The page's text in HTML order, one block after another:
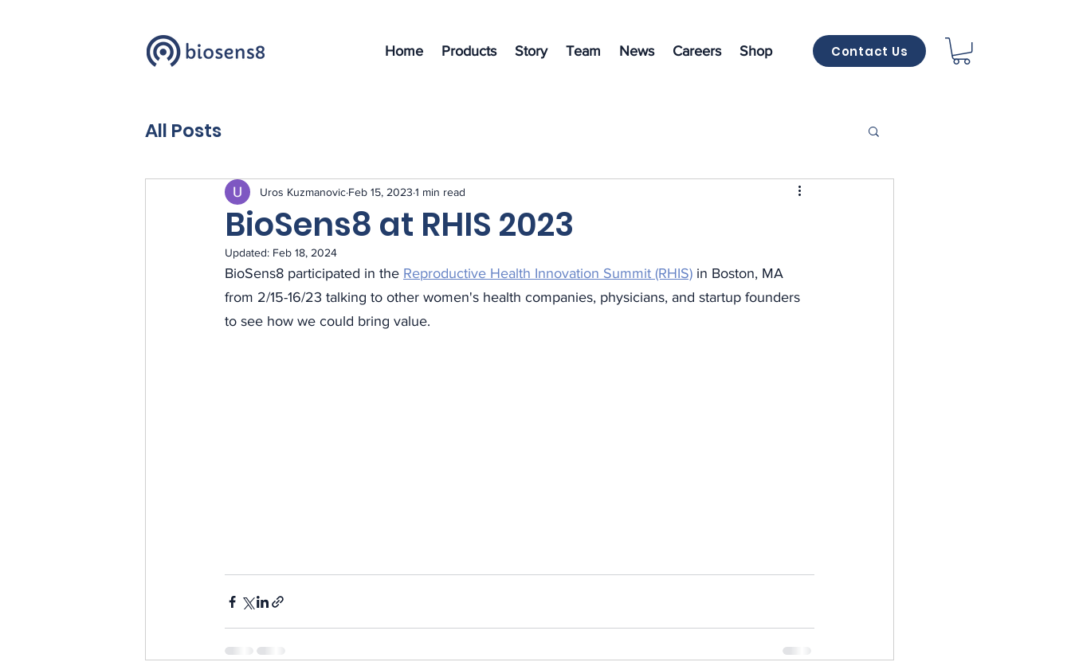
Home Products Story Team News Careers Shop Contact Us
All Posts
BioSens8 at RHIS 2023
Uros Kuzmanovic Feb 15, 2023 1 min read
Updated: Feb 18, 2024
BioSens8 participated in the Reproductive Health Innovation Summit (RHIS) in Boston, MA
from 2/15-16/23 talking to other women's health companies, physicians, and startup founders
to see how we could bring value.